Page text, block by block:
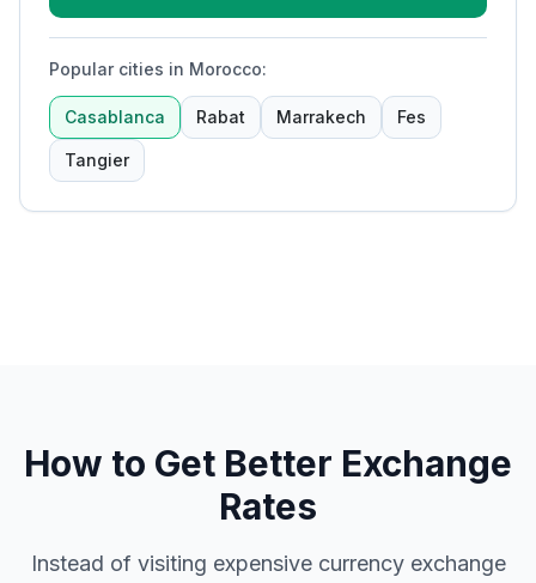
Popular cities in Morocco:
Casablanca Rabat Marrakech Fes
Tangier
How to Get Better Exchange
Rates
Instead of visiting expensive currency exchange